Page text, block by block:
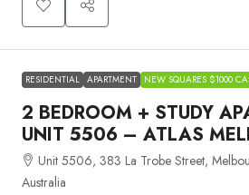
RESIDENTIAL APARTMENT NEW SQUARES $1000
2 BEDROOM + STUDY
UNIT 5506 – ATLAS
Unit 5506, 383 La Trobe Street,
Australia